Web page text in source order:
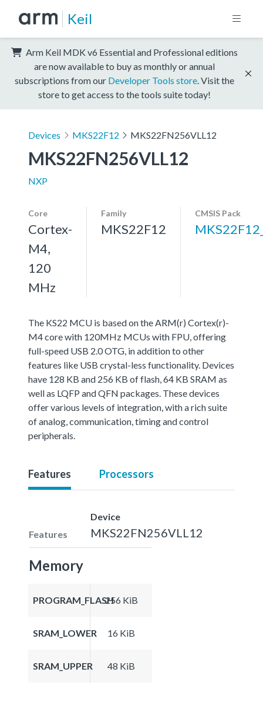
Keil
Arm Keil MDK v6 Essential and Professional editions
are now available to buy as monthly or annual
subscriptions from our Developer Tools store . Visit the
store to get access to the tools suite today!
Devices MKS22F12 MKS22FN256VLL12
MKS22FN256VLL12
NXP
Core
Cortex-
M4,
120
MHz
Family
MKS22F12
CMSIS Pack
The KS22 MCU is based on the ARM(r) Cortex(r)-
M4 core with 120MHz MCUs with FPU, offering
full-speed USB 2.0 OTG, in addition to other
features like USB crystal-less functionality. Devices
have 128 KB and 256 KB of flash, 64 KB SRAM as
well as LQFP and QFN packages. These devices
offer various levels of integration, with a rich suite
of analog, communication, timing and control
peripherals.
Features Processors
Features
Device
MKS22FN256VLL12
Memory
PROGRAM_FLASH256 KiB
SRAM_LOWER 16 KiB
SRAM_UPPER 48 KiB